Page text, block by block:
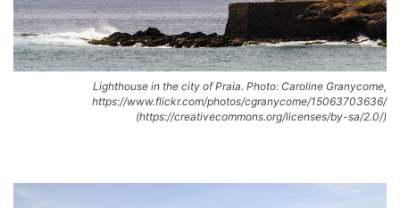
Lighthouse in the city of Praia. Photo: Caroline Granycome,
https://www.flickr.com/photos/cgranycome/15063703636/
(https://creativecommons.org/licenses/by-sa/2.0/)